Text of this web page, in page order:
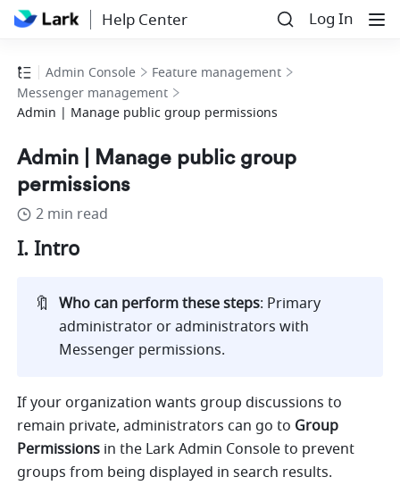
Help Center Log In
Admin Console
Feature management
Messenger management
Admin | Manage public group permissions
Admin | Manage public group
permissions
2 min read
I. Intro
🔖 Who can perform these steps: Primary
administrator or administrators with
Messenger permissions.
If your organization wants group discussions to
remain private, administrators can go to Group
Permissions in the Lark Admin Console to prevent
groups from being displayed in search results.